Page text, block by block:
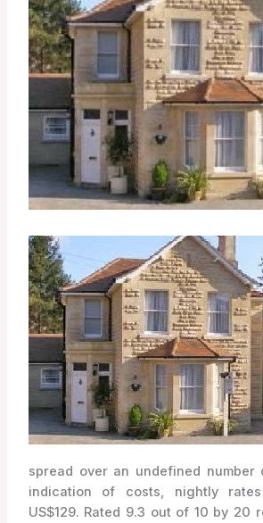
spread over an undefined number
indication of costs, nightly
US$129. Rated 9.3 out of 10 by 20